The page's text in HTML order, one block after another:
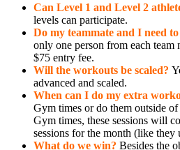
Can Level 1 and Level 2
levels can participate.
Do my teammate and I need
only one person from each team
$75 entry fee.
Will the workouts be scaled?
advanced and scaled.
When can I do my extra
Gym times or do them outside
Gym times, these sessions will
sessions for the month (like they
What do we win? Besides the